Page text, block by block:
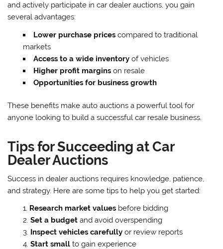
and actively participate in car dealer auctions, you gain
several advantages:
Lower purchase pricescompared to traditional
markets
Access to a wide inventoryof vehicles
Higher profit marginson resale
Opportunities for business growth
These benefits make auto auctions a powerful tool for
anyone looking to build a successful car resale business.
Tips for Succeeding at Car
Dealer Auctions
Success in dealer auctions requires knowledge, patience,
and strategy. Here are some tips to help you get started:
Research market valuesbefore bidding
Set a budgetand avoid overspending
Inspect vehicles carefullyor review reports
Start smallto gain experience